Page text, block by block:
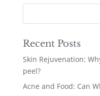
Recent Posts
Skin Rejuvenation:
peel?
Acne and Food: Can